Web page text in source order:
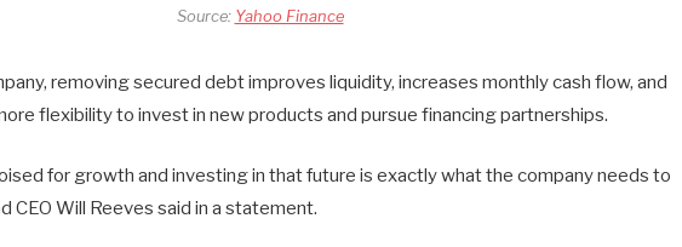
Source: Yahoo Finance
removing secured debt improves liquidity, increases monthly cash flow, and
flexibility to invest in new products and pursue financing partnerships.
for growth and investing in that future is exactly what the company needs to
CEO Will Reeves said in a statement.